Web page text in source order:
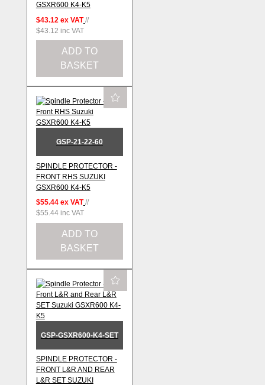
GSXR600 K4-K5
$43.12 ex VAT //
$43.12 inc VAT
ADD TO
BASKET
GSP-21-22-60
SPINDLE PROTECTOR -
FRONT RHS SUZUKI
GSXR600 K4-K5
$55.44 ex VAT //
$55.44 inc VAT
ADD TO
BASKET
GSP-GSXR600-K4-SET
SPINDLE PROTECTOR -
FRONT L&R AND REAR
L&R SET SUZUKI